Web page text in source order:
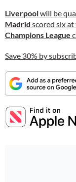
Liverpoolwill be
Madrid scored six
Champions League
Save 30% by